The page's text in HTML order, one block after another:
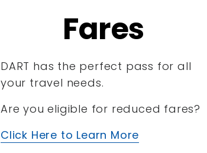
Fares
DART has the perfect pass for all
your travel needs.
Are you eligible for reduced fares?
Click Here to Learn More